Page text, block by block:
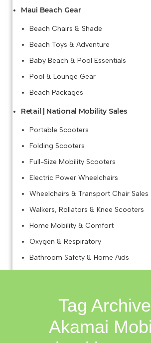
Maui Beach Gear
Beach Chairs & Shade
Beach Toys & Adventure
Baby Beach & Pool Essentials
Pool & Lounge Gear
Beach Packages
Retail | National Mobility Sales
Portable Scooters
Folding Scooters
Full-Size Mobility Scooters
Electric Power Wheelchairs
Wheelchairs & Transport Chair Sales
Walkers, Rollators & Knee Scooters
Home Mobility & Comfort
Oxygen & Respiratory
Bathroom Safety & Home Aids
Tag
Akamai